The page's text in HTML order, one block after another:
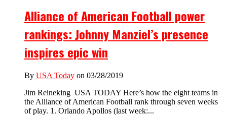
Alliance of American Football power
rankings: Johnny Manziel’s presence
inspires epic win
By USA Today on 03/28/2019
Jim Reineking USA TODAY Here’s how the eight teams in
the Alliance of American Football rank through seven weeks
of play. 1. Orlando Apollos (last week:...